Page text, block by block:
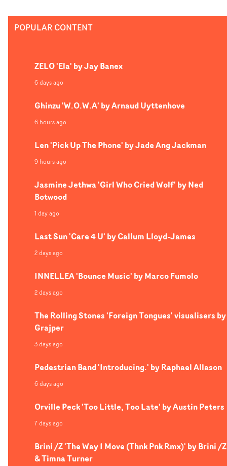
larger fundraising campaign, proceeds from Amazonia
will benefit The Articulation of Indigenous Peoples of
Amazonian tribes "who have suffered immensely -
victims of deforestation, land loss, forced labor,
POPULAR CONTENT
ZELO 'Ela' by Jay Banex
6 days ago
Ghinzu 'W.O.W.A' by Arnaud Uyttenhove
6 hours ago
Len 'Pick Up The Phone' by Jade Ang Jackman
9 hours ago
Jasmine Jethwa 'Girl Who Cried Wolf' by Ned
Botwood
1 day ago
Last Sun 'Care 4 U' by Callum Lloyd-James
2 days ago
INNELLEA 'Bounce Music' by Marco Fumolo
2 days ago
The Rolling Stones 'Foreign Tongues' visualisers by
Grajper
3 days ago
Pedestrian Band 'Introducing.' by Raphael Allason
6 days ago
Orville Peck 'Too Little, Too Late' by Austin Peters
7 days ago
Brini /Z 'The Way I Move (Thnk Pnk Rmx)' by Brini /Z
& Timna Turner